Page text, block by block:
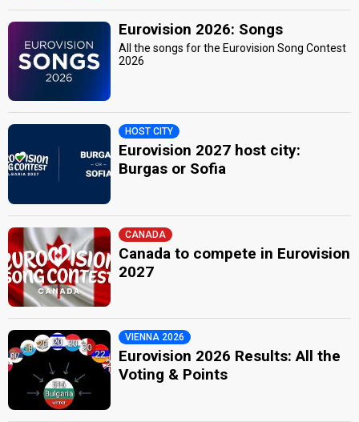
Eurovision 2026: Songs
All the songs for the Eurovision Song Contest
2026
HOST CITY
Eurovision 2027 host city:
Burgas or Sofia
CANADA
Canada to compete in Eurovision
2027
VIENNA 2026
Eurovision 2026 Results: All the
Voting & Points